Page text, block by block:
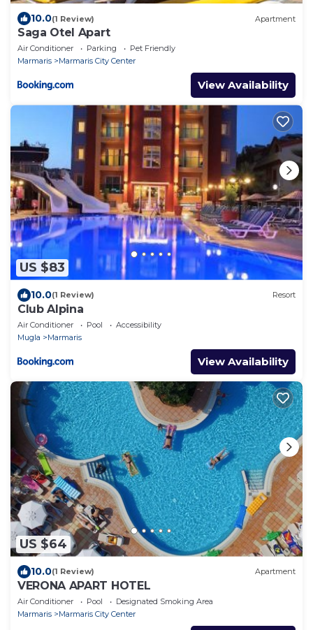
10.0(1 Review) Apartment
Saga Otel Apart
Air Conditioner Parking
Pet Friendly
Marmaris
Marmaris City Center
View Availability
US $83
10.0(1 Review) Resort
Club Alpina
Air Conditioner Pool
Accessibility
Mugla
Marmaris
View Availability
US $64
10.0(1 Review) Apartment
VERONA APART HOTEL
Air Conditioner Pool
Designated Smoking Area
Marmaris
Marmaris City Center